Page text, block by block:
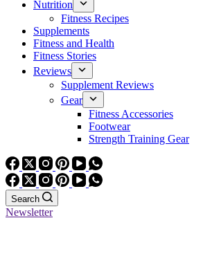
Nutrition
Fitness Recipes
Supplements
Fitness and Health
Fitness Stories
Reviews
Supplement Reviews
Gear
Fitness Accessories
Footwear
Strength Training Gear
Search
Newsletter